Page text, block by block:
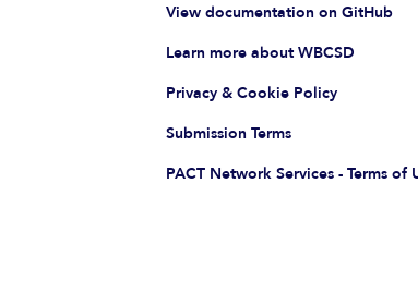
View documentation on GitHub
Learn more about WBCSD
Privacy & Cookie Policy
Submission Terms
PACT Network Services - Terms of